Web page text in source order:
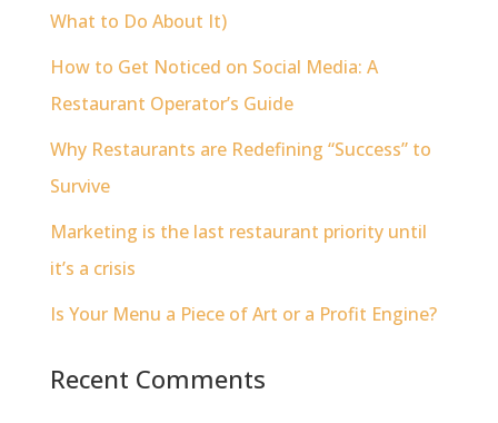
What to Do About It)
How to Get Noticed on Social Media: A
Restaurant Operator’s Guide
Why Restaurants are Redefining “Success” to
Survive
Marketing is the last restaurant priority until
it’s a crisis
Is Your Menu a Piece of Art or a Profit Engine?
Recent Comments